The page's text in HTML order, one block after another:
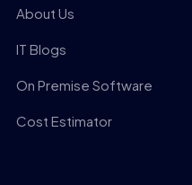
About Us
IT Blogs
On Premise Software
Cost Estimator